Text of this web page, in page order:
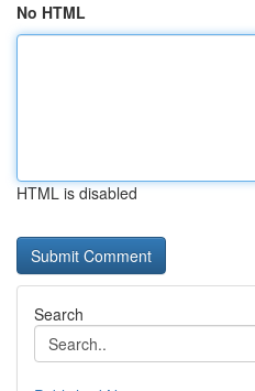
No HTML
HTML is disabled
Search